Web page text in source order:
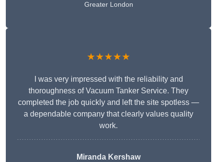
Greater London
★★★★★
I was very impressed with the reliability and
thoroughness of Vacuum Tanker Service. They
completed the job quickly and left the site spotless —
a dependable company that clearly values quality
work.
Miranda Kershaw